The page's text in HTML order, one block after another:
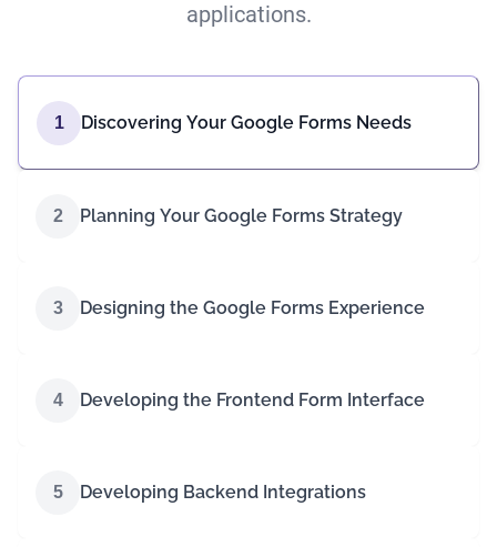
applications.
1 Discovering Your Google Forms Needs
2 Planning Your Google Forms Strategy
3 Designing the Google Forms Experience
4 Developing the Frontend Form Interface
5 Developing Backend Integrations